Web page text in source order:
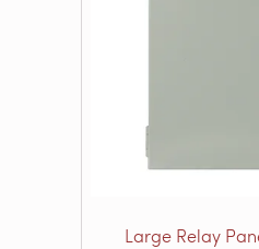
Large Relay